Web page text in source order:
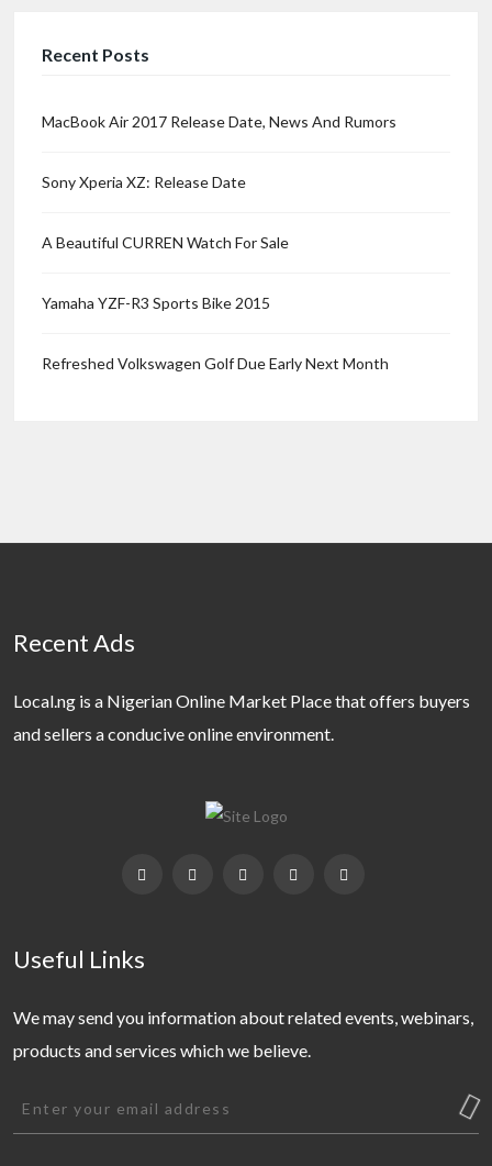
Recent Posts
MacBook Air 2017 Release Date, News And Rumors
Sony Xperia XZ: Release Date
A Beautiful CURREN Watch For Sale
Yamaha YZF-R3 Sports Bike 2015
Refreshed Volkswagen Golf Due Early Next Month
Recent Ads
Local.ng is a Nigerian Online Market Place that offers buyers
and sellers a conducive online environment.
Useful Links
We may send you information about related events, webinars,
products and services which we believe.